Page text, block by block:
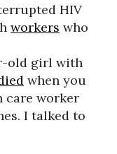
HIV
workers who
old girl with
when you
care worker
I talked to